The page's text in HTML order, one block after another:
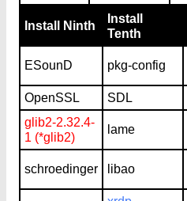
Install Ninth
Install
Tenth
ESounD pkg-config
OpenSSL
SDL
glib2-2.32.4-
1 (*glib2)
lame
schroedinger libao